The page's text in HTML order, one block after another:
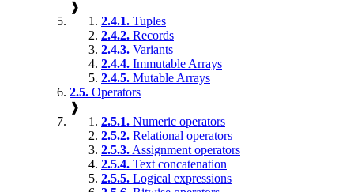
❱
2.4.1. Tuples
2.4.2. Records
2.4.3. Variants
2.4.4. Immutable Arrays
2.4.5. Mutable Arrays
2.5. Operators
❱
2.5.1. Numeric operators
2.5.2. Relational operators
2.5.3. Assignment operators
2.5.4. Text concatenation
2.5.5. Logical expressions